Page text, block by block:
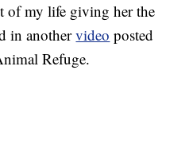
of my life giving her the
in anothervideo posted
Refuge.